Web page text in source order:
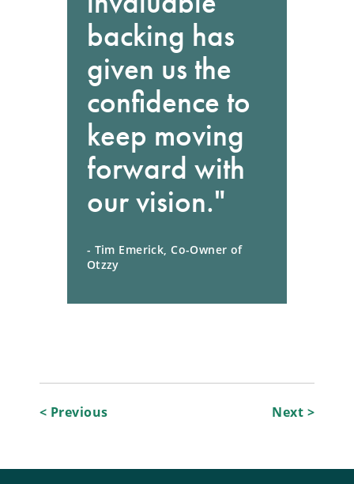
backing has
given us the
confidence to
keep moving
forward with
our vision."
- Tim Emerick, Co-Owner of
Otzzy
Post
< Previous Next >